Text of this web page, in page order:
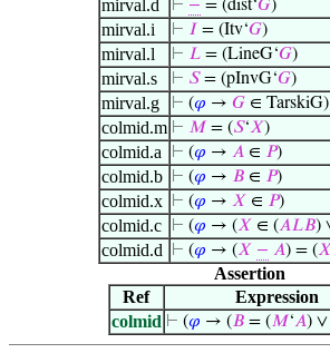
mirval.d ⊢ − = (dist‘𝐺)
mirval.i ⊢ 𝐼 = (Itv‘𝐺)
mirval.l ⊢ 𝐿 = (LineG‘𝐺)
mirval.s ⊢ 𝑆= (pInvG‘𝐺)
mirval.g ⊢ (𝜑 → 𝐺 ∈ TarskiG)
colmid.m ⊢ 𝑀 = (𝑆‘𝑋)
colmid.a ⊢ (𝜑 → 𝐴 ∈ 𝑃)
colmid.b ⊢ (𝜑 → 𝐵 ∈ 𝑃)
colmid.x ⊢ (𝜑 → 𝑋 ∈ 𝑃)
colmid.c ⊢ (𝜑 → (𝑋 ∈ (𝐴𝐿𝐵)
colmid.d ⊢ (𝜑 → (𝑋 − 𝐴) = (𝑋
Assertion
Ref
Expression
colmid ⊢ (𝜑 → (𝐵= (𝑀‘𝐴) ∨